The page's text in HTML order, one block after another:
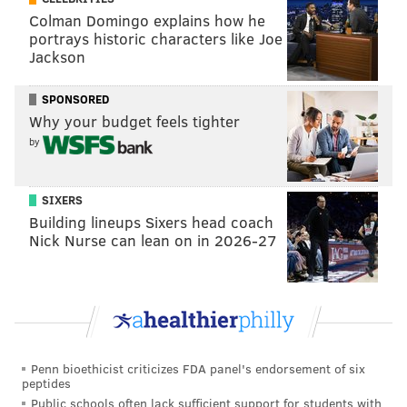
Also streaming on#NFLPlus
pic.twitter.com/pnyd9XtzBk
— NFL (@NFL)
Even with those complaints, the Eagles still put up
over 200 yards on the ground. That speaks to
unparalleledtalent they have in the combined
The Eagles are good,
folks.
The pivotal plays from the Eagles' division-
performance
Colman Domingo explains how he
portrays historic characters like Joe
Jackson
SPONSORED
Why your budget feels tighter
by
SIXERS
Building lineups Sixers head coach
Nick Nurse can lean on in 2026-27
Penn bioethicist criticizes FDA panel's endorsement of six
peptides
Public schools often lack sufficient support for students with